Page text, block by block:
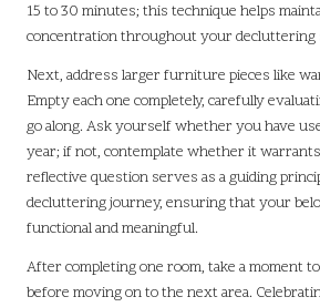
15 to 30 minutes; this technique helps
concentration throughout your decluttering
Next, address larger furniture pieces like
Empty each one completely, carefully
go along. Ask yourself whether you have
year; if not, contemplate whether it
reflective question serves as a guiding
decluttering journey, ensuring that your
functional and meaningful.
After completing one room, take a moment
before moving on to the next area.